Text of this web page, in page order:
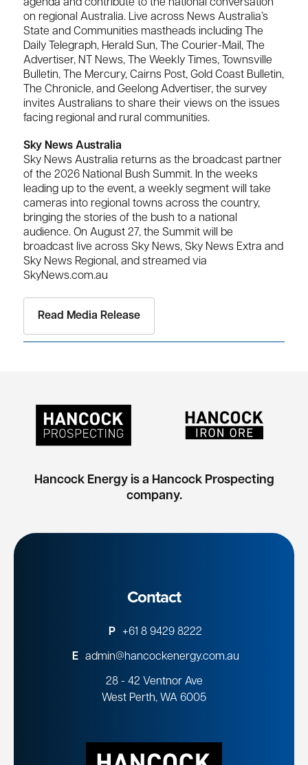
agenda and contribute to the national conversation
on regional Australia. Live across News Australia’s
State and Communities mastheads including The
Daily Telegraph, Herald Sun, The Courier-Mail, The
Advertiser, NT News, The Weekly Times, Townsville
Bulletin, The Mercury, Cairns Post, Gold Coast Bulletin,
The Chronicle, and Geelong Advertiser, the survey
invites Australians to share their views on the issues
facing regional and rural communities.
Sky News Australia
Sky News Australia returns as the broadcast partner
of the 2026 National Bush Summit. In the weeks
leading up to the event, a weekly segment will take
cameras into regional towns across the country,
bringing the stories of the bush to a national
audience. On August 27, the Summit will be
broadcast live across Sky News, Sky News Extra and
Sky News Regional, and streamed via
SkyNews.com.au
Read Media Release
Hancock Energy is a Hancock Prospecting
company.
Contact
P +61 8 9429 8222
E admin@hancockenergy.com.au
28 - 42 Ventnor Ave
West Perth, WA 6005